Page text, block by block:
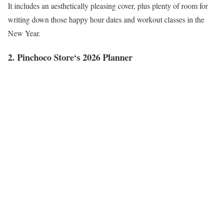
It includes an aesthetically pleasing cover, plus plenty of room for
writing down those happy hour dates and workout classes in the
New Year.
2. Pinchoco Store‘s 2026 Planner